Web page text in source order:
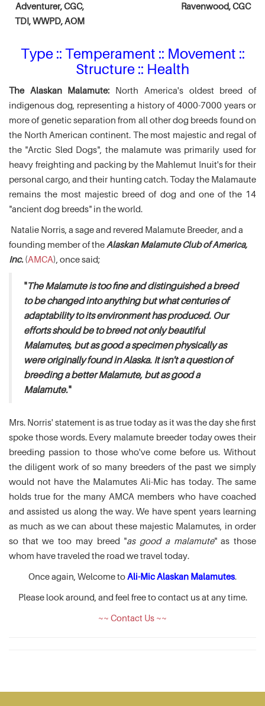
Adventurer,CGC,
TDI, WWPD, AOM
Ravenwood, CGC
Type :: Temperament :: Movement ::
Structure :: Health
The Alaskan Malamute: North America's oldest breed of
indigenous dog, representing a history of 4000-7000 years or
more of genetic separation from all other dog breeds found on
the North American continent. The most majestic and regal of
the "Arctic Sled Dogs", the malamute was primarily used for
heavy freighting and packing by the Mahlemut Inuit's for their
personal cargo, and their hunting catch. Today the Malamaute
remains the most majestic breed of dog and one of the 14
"ancient dog breeds" in the world.
Natalie Norris, a sage and revered Malamute Breeder, and a
founding member of the Alaskan Malamute Club of America,
Inc.(AMCA), once said;
"The Malamute is too fine and distinguished a breed
to be changed into anything but what centuries of
adaptability to its environment has produced. Our
efforts should be to breed not only beautiful
Malamutes, but as good a specimen physically as
were originally found in Alaska. It isn't a question of
breeding a better Malamute, but as good a
Malamute."
Mrs. Norris' statement is as true today as it was the day she first
spoke those words. Every malamute breeder today owes their
breeding passion to those who've come before us. Without
the diligent work of so many breeders of the past we simply
would not have the Malamutes Ali-Mic has today. The same
holds true for the many AMCA members who have coached
and assisted us along the way. We have spent years learning
as much as we can about these majestic Malamutes, in order
so that we too may breed "as good a malamute" as those
whom have traveled the road we travel today.
Once again, Welcome toAli-Mic Alaskan Malamutes.
Please look around, and feel free to contact us at any time.
~~ Contact Us ~~